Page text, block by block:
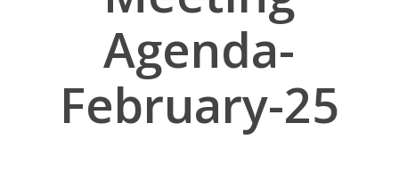
Agenda-
February-25